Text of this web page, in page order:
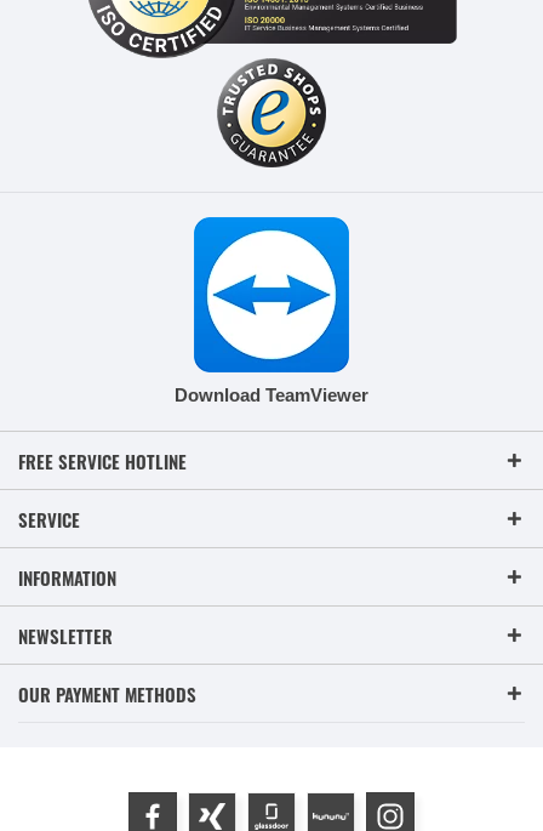
Download TeamViewer
FREE SERVICE HOTLINE
SERVICE
INFORMATION
NEWSLETTER
OUR PAYMENT METHODS